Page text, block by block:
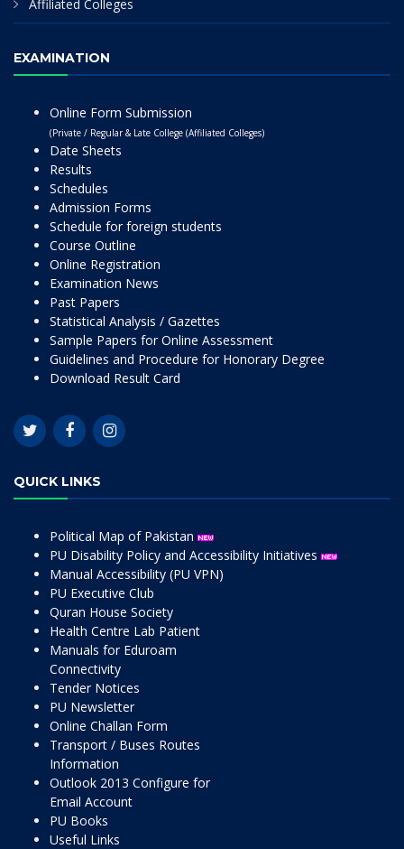
Affiliated Colleges
EXAMINATION
Online Form Submission
(Private / Regular & Late College (Affiliated Colleges)
Date Sheets
Results
Schedules
Admission Forms
Schedule for foreign students
Course Outline
Online Registration
Examination News
Past Papers
Statistical Analysis / Gazettes
Sample Papers for Online Assessment
Guidelines and Procedure for Honorary Degree
Download Result Card
QUICK LINKS
Political Map of Pakistan
PU Disability Policy and Accessibility Initiatives
Manual Accessibility (PU VPN)
PU Executive Club
Quran House Society
Health Centre Lab Patient
Manuals for Eduroam
Connectivity
Tender Notices
PU Newsletter
Online Challan Form
Transport / Buses Routes
Information
Outlook 2013 Configure for
Email Account
PU Books
Useful Links